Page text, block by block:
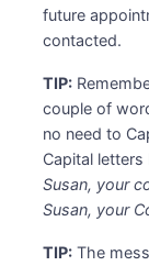
future
contacted.
TIP:
couple of
no need to
Capital
Susan, your
Susan, your
TIP: The